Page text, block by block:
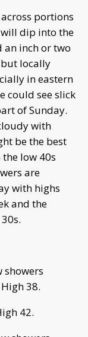
portions
dip into the
an inch or two
locally
in eastern
could see slick
of Sunday.
with
be the best
low 40s
are
with highs
and the
showers
38.
42.